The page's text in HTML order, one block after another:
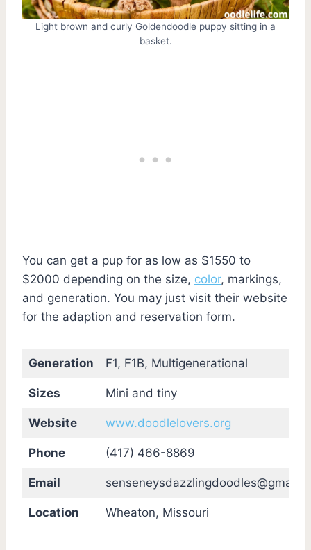
Light brown and curly Goldendoodle puppy sitting in a
basket.
You can get a pup for as low as $1550 to
$2000 depending on the size, color, markings,
and generation. You may just visit their website
for the adaption and reservation form.
Generation F1, F1B, Multigenerational
Sizes Mini and tiny
Website www.doodlelovers.org
Phone (417) 466-8869
Email
Location Wheaton, Missouri